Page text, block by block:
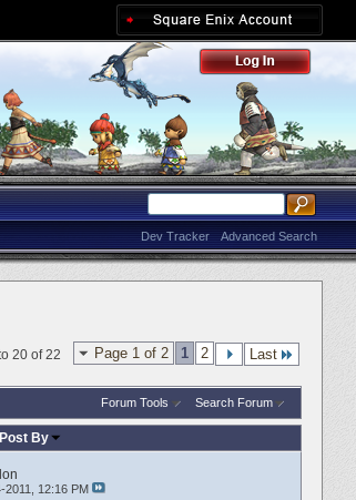
Advanced Search
Dev Tracker
Page 1 of 2 1 2 Last
20 of 22
Forum Tools Search Forum
By
2011, 12:16 PM